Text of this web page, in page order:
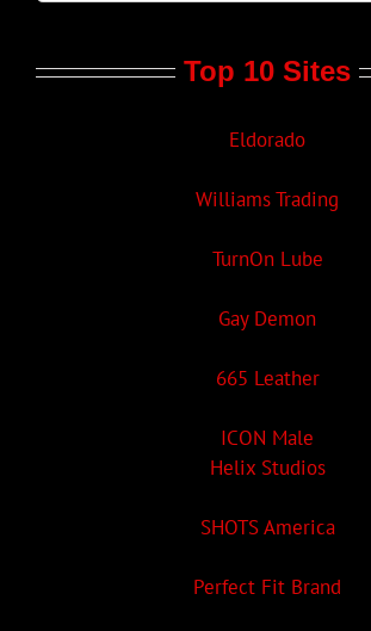
Top 10 Sites
Eldorado
Williams Trading
TurnOn Lube
Gay Demon
665 Leather
ICON Male
Helix Studios
SHOTS America
Perfect Fit Brand